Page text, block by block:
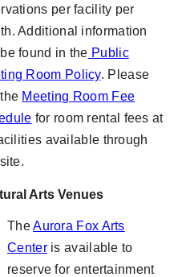
per facility per
Additional information
found in the Public
Room Policy. Please
Meeting Room Fee
for room rental fees at
available through
Arts Venues
TheAurora Fox Arts
Centeris available to
reserve for entertainment